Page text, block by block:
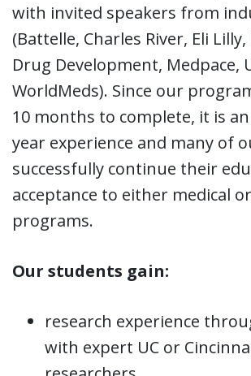
with invited speakers from
(Battelle, Charles River, Eli
Drug Development, Medpace,
WorldMeds). Since our
10 months to complete, it is
year experience and many of
successfully continue their
acceptance to either medical
programs.
Our students gain:
research experience
with expert UC or